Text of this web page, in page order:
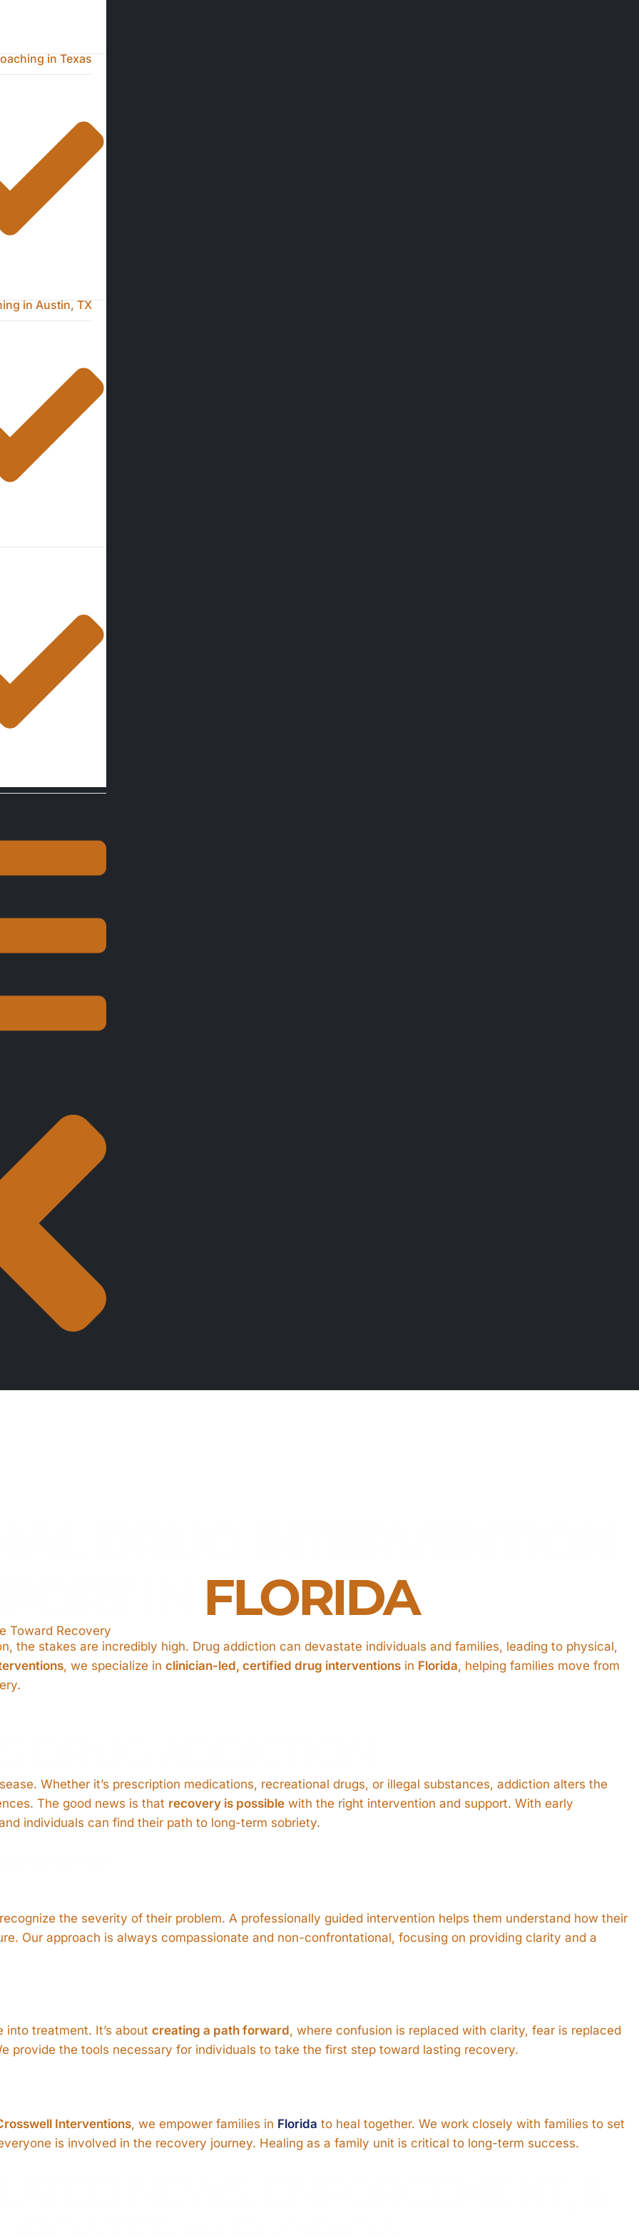
in Texas
in Austin, TX
FLORIDA
Toward Recovery
the stakes are incredibly high. Drug addiction can devastate individuals and families, leading to physical,
, we specialize in clinician-led, certified drug interventions in Florida, helping families move from
Whether it’s prescription medications, recreational drugs, or illegal substances, addiction alters the
The good news is that recovery is possible with the right intervention and support. With early
individuals can find their path to long-term sobriety.
the severity of their problem. A professionally guided intervention helps them understand how their
Our approach is always compassionate and non-confrontational, focusing on providing clarity and a
treatment. It’s about creating a path forward, where confusion is replaced with clarity, fear is replaced
provide the tools necessary for individuals to take the first step toward lasting recovery.
Interventions, we empower families in Florida to heal together. We work closely with families to set
is involved in the recovery journey. Healing as a family unit is critical to long-term success.